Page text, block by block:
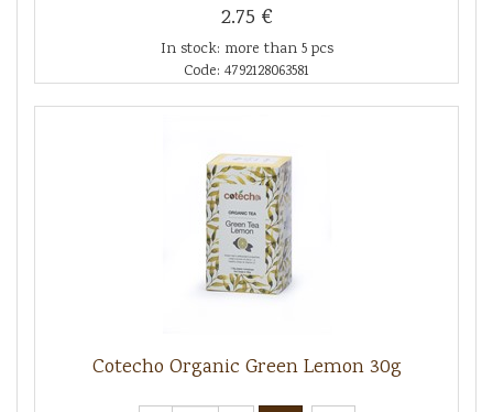
2.75 €
In stock: more than 5 pcs
Code: 4792128063581
Cotecho Organic Green Lemon 30g